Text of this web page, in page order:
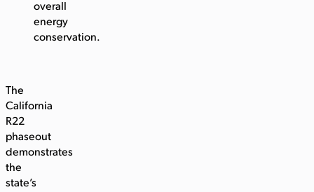
overall
energy
conservation.
The
California
R22
phaseout
demonstrates
the
state’s